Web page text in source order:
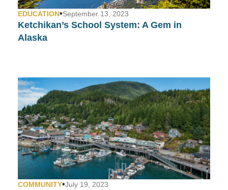
EDUCATION•September 13, 2023
Ketchikan’s School System: A Gem in
Alaska
COMMUNITY•July 19, 2023